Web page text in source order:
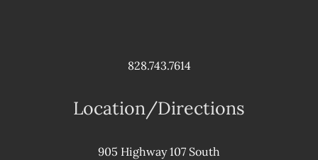
828.743.7614
Location/Directions
905 Highway 107 South